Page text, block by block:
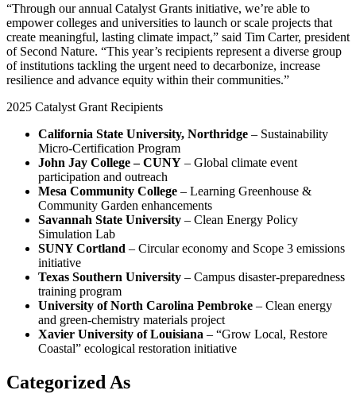
“Through our annual Catalyst Grants initiative, we’re able to
empower colleges and universities to launch or scale projects that
create meaningful, lasting climate impact,” said Tim Carter, president
of Second Nature. “This year’s recipients represent a diverse group
of institutions tackling the urgent need to decarbonize, increase
resilience and advance equity within their communities.”
2025 Catalyst Grant Recipients
California State University, Northridge – Sustainability
Micro-Certification Program
John Jay College – CUNY – Global climate event
participation and outreach
Mesa Community College – Learning Greenhouse &
Community Garden enhancements
Savannah State University – Clean Energy Policy
Simulation Lab
SUNY Cortland – Circular economy and Scope 3 emissions
initiative
Texas Southern University – Campus disaster-preparedness
training program
University of North Carolina Pembroke – Clean energy
and green-chemistry materials project
Xavier University of Louisiana – “Grow Local, Restore
Coastal” ecological restoration initiative
Categorized As